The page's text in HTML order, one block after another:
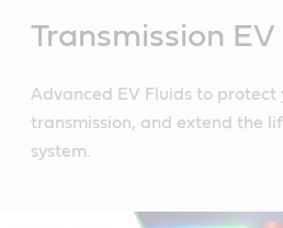
Transmission EV
Advanced EV Fluids to protect
transmission, and extend the
system.